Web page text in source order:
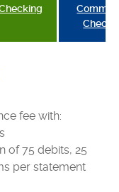
fee with:
of 75 debits, 25
per statement